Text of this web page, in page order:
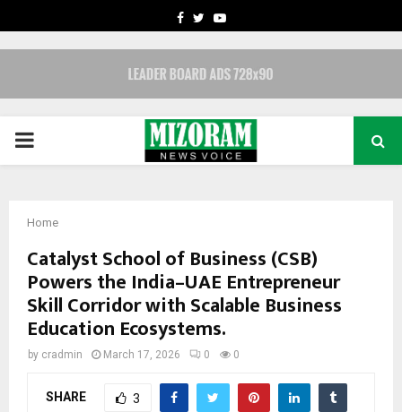
FACEBOOK
TWITTERYOUTUBE
PRIMARY
Home
Catalyst School of Business (CSB)
Powers the India–UAE Entrepreneur
Skill Corridor with Scalable Business
Education Ecosystems.
by cradmin March 17, 2026 0 0
SHARE 3